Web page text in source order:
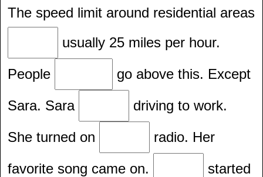
The speed limit around residential areas
usually 25 miles per hour.
People
go above this. Except
Sara. Sara
driving to work.
She turned on
radio. Her
favorite song came on.
started